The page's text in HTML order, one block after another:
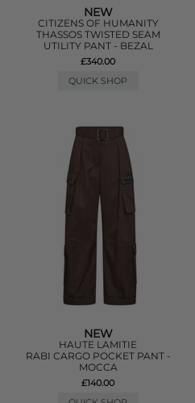
NEW
CITIZENS OF HUMANITY
THASSOS TWISTED SEAM
UTILITY PANT - BEZAL
£340.00
QUICK SHOP
NEW
HAUTE LAMITIE
RABI CARGO POCKET PANT -
MOCCA
£140.00